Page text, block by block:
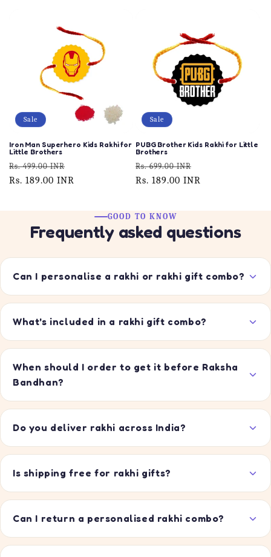
Sale
Iron Man Superhero Kids Rakhi for
Little Brothers
Regular
price
Rs. 499.00 INR
price
Rs. 189.00 INR
Sale
PUBG Brother Kids Rakhi for Little
Brothers
Regular
price
Rs. 699.00 INR
price
Rs. 189.00 INR
GOOD TO KNOW
Frequently asked questions
Can I personalise a rakhi or rakhi gift combo?
What's included in a rakhi gift combo?
When should I order to get it before Raksha
Bandhan?
Do you deliver rakhi across India?
Is shipping free for rakhi gifts?
Can I return a personalised rakhi combo?